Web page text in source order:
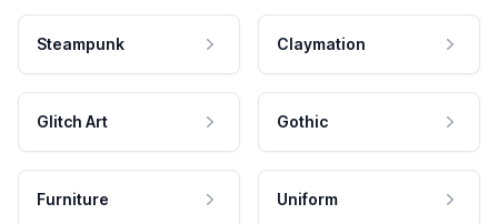
Steampunk Claymation
Glitch Art Gothic
Furniture Uniform